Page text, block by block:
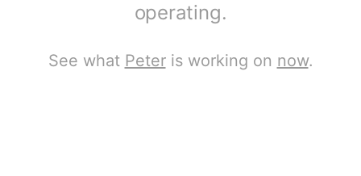
operating.
See what Peteris working on now.